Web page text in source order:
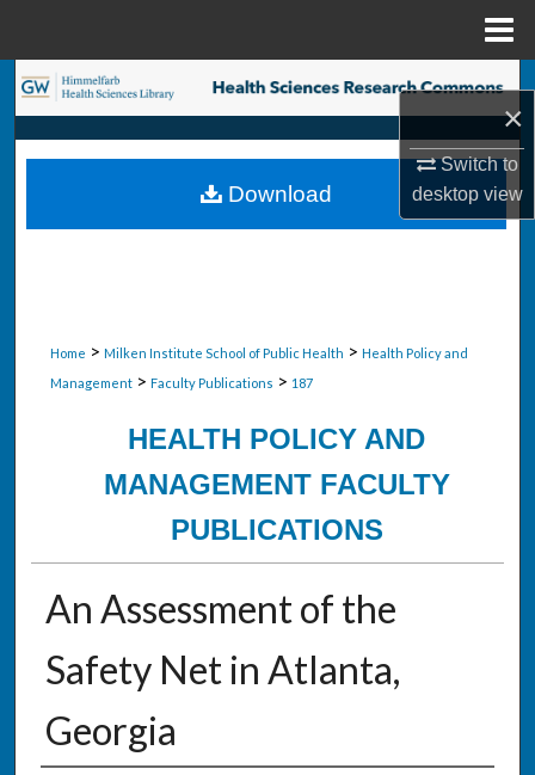
×
Switch to
desktopview
Search
Browse Collections
My Account
Home > Milken Institute School of Public Health > Health Policy and
Management > Faculty Publications > 187
HEALTH POLICY AND
MANAGEMENT FACULTY
PUBLICATIONS
An Assessment of the
Safety Net in Atlanta,
Georgia
Download